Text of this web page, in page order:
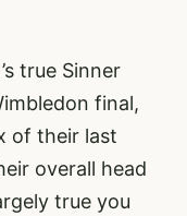
true Sinner
final,
of their last
overall head
true you